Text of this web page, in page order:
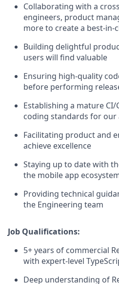
Collaborating with a
engineers, product
more to create a best-in-
Building delightful
users will find valuable
Ensuring high-quality
before performing
Establishing a mature
coding standards for our
Facilitating product and
achieve excellence
Staying up to date with
the mobile app
Providing technical
the Engineering team
Job Qualifications:
5+ years of commercial
with expert-level
Deep understanding of